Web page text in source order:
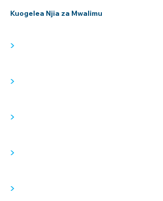
Kuogelea Njia za Mwalimu
>
>
>
>
>